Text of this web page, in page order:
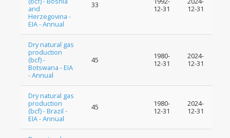
and
Herzegovina -
EIA - Annual
33
12-31
12-31
Dry natural gas
production
(bcf) -
Botswana - EIA
- Annual
45
1980-
12-31
2024-
12-31
Dry natural gas
production
(bcf) - Brazil -
EIA - Annual
45
1980-
12-31
2024-
12-31